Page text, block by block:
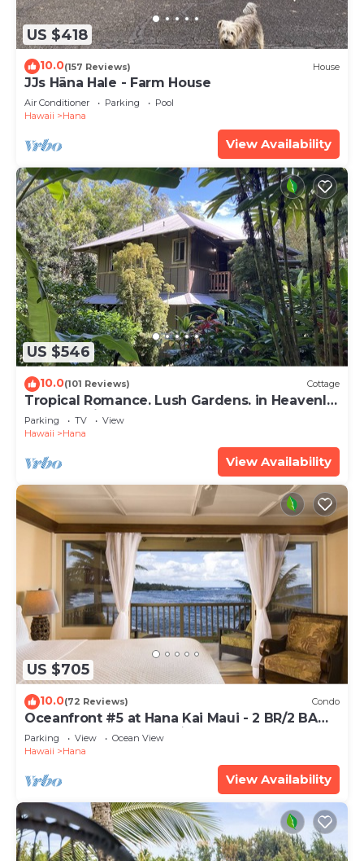
US $418
10.0(157 Reviews) House
JJs Hāna Hale - Farm House
Air Conditioner Parking
Pool
Hawaii
Hana
View Availability
US $546
10.0(101 Reviews) Cottage
Tropical Romance. Lush Gardens. in Heavenly
Hana, Maui
Parking TV
View
Hawaii
Hana
View Availability
US $705
10.0(72 Reviews) Condo
Oceanfront #5 at Hana Kai Maui - 2 BR/2 BA
Upper Floor Corner 100ʻ from Water!
Parking View
Ocean View
Hawaii
Hana
View Availability